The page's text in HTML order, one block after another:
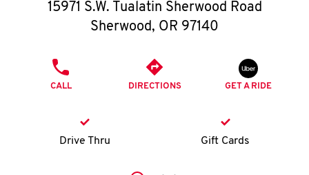
O
K
15971 S.W. Tualatin Sherwood Road
Sherwood, OR 97140
CALL DIRECTIONS GET A RIDE
Drive Thru Gift Cards